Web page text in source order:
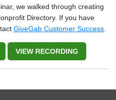
we walked through creating
Directory. If you have
GiveGab Customer Success
VIEW RECORDING